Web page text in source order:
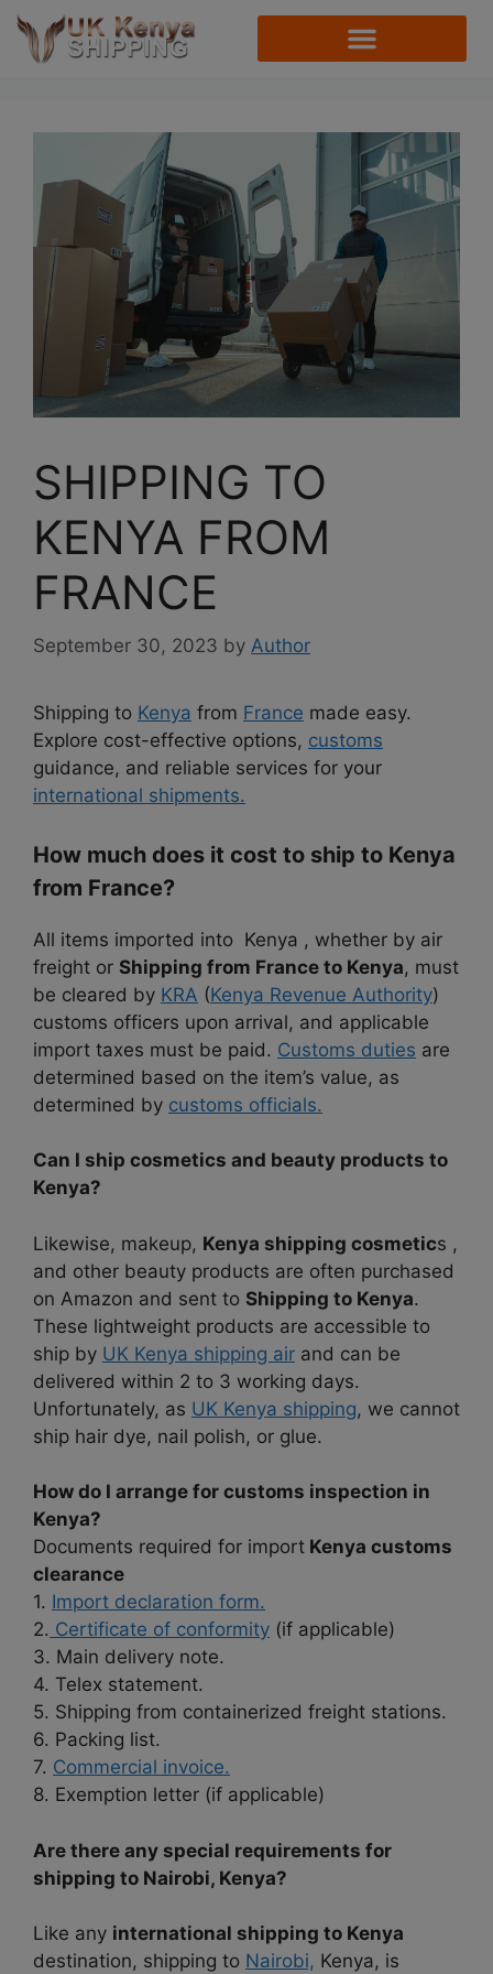
SHIPPING TO
KENYA FROM
FRANCE
September 30, 2023 by Author
Shipping to Kenya from France made easy.
Explore cost-effective options, customs
guidance, and reliable services for your
international shipments.
How much does it cost to ship to Kenya
from France?
All items imported into Kenya , whether by air
freight or Shipping from France to Kenya, must
be cleared by KRA (Kenya Revenue Authority)
customs officers upon arrival, and applicable
import taxes must be paid. Customs duties are
determined based on the item’s value, as
determined by customs officials.
Can I ship cosmetics and beauty products to
Kenya?
Likewise, makeup, Kenya shipping cosmetics ,
and other beauty products are often purchased
on Amazon and sent to Shipping to Kenya.
These lightweight products are accessible to
ship by UK Kenya shipping air and can be
delivered within 2 to 3 working days.
Unfortunately, as UK Kenya shipping, we cannot
ship hair dye, nail polish, or glue.
How do I arrange for customs inspection in
Kenya?
Documents required for import Kenya customs
clearance
1. Import declaration form.
2. Certificate of conformity (if applicable)
3. Main delivery note.
4. Telex statement.
5. Shipping from containerized freight stations.
6. Packing list.
7. Commercial invoice.
8. Exemption letter (if applicable)
Are there any special requirements for
shipping to Nairobi, Kenya?
Like any international shipping to Kenya
destination, shipping to Nairobi, Kenya, is